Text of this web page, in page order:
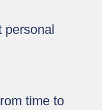
personal
time to